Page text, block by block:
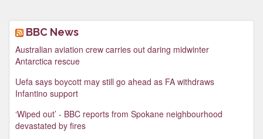
BBC News
Australian aviation crew carries out daring midwinter
Antarctica rescue
Uefa says boycott may still go ahead as FA withdraws
Infantino support
‘Wiped out’ - BBC reports from Spokane neighbourhood
devastated by fires